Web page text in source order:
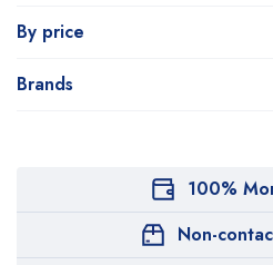
By price
Brands
100%
Non-